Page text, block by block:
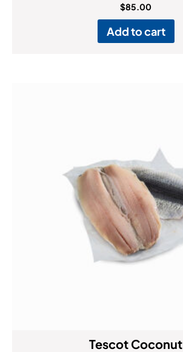
$85.00
Add to cart
Tescot Coconut